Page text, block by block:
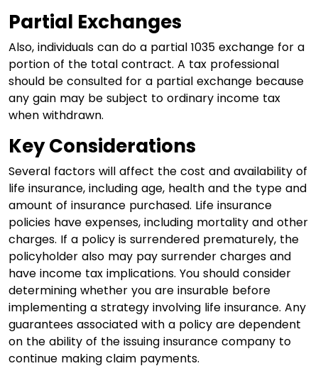
Partial Exchanges
Also, individuals can do a partial 1035 exchange for a
portion of the total contract. A tax professional
should be consulted for a partial exchange because
any gain may be subject to ordinary income tax
when withdrawn.
Key Considerations
Several factors will affect the cost and availability of
life insurance, including age, health and the type and
amount of insurance purchased. Life insurance
policies have expenses, including mortality and other
charges. If a policy is surrendered prematurely, the
policyholder also may pay surrender charges and
have income tax implications. You should consider
determining whether you are insurable before
implementing a strategy involving life insurance. Any
guarantees associated with a policy are dependent
on the ability of the issuing insurance company to
continue making claim payments.